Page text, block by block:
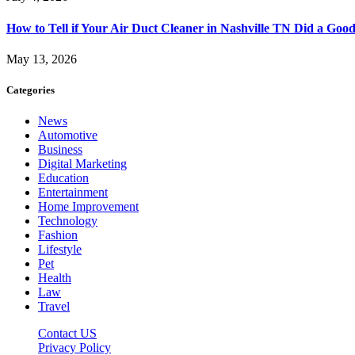
How to Tell if Your Air Duct Cleaner in Nashville TN Did a
May 13, 2026
Categories
News
Automotive
Business
Digital Marketing
Education
Entertainment
Home Improvement
Technology
Fashion
Lifestyle
Pet
Health
Law
Travel
Contact US
Privacy Policy